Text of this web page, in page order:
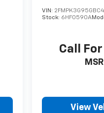
VIN:
Stock: 6HF0590A
Call
View